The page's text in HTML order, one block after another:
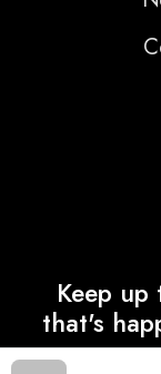
Keep
that's